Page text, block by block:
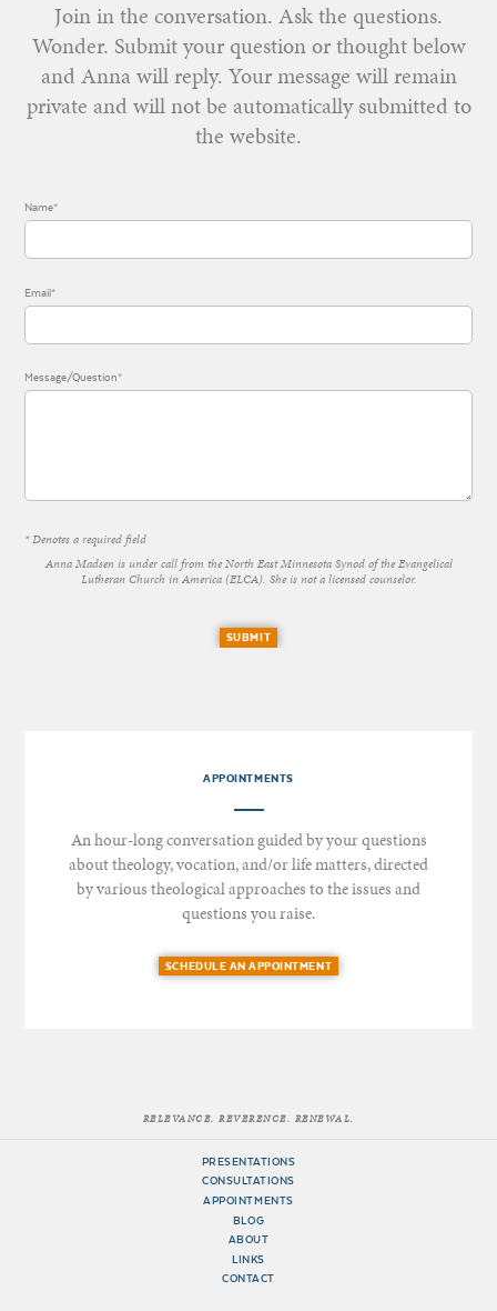
Join in the conversation. Ask the questions.
Wonder. Submit your question or thought below
and Anna will reply. Your message will remain
private and will not be automatically submitted to
the website.
Name*
Email*
Message/Question*
* Denotes a required field
Anna Madsen is under call from the North East Minnesota Synod of the Evangelical
Lutheran Church in America (ELCA). She is not a licensed counselor.
SUBMIT
APPOINTMENTS
An hour-long conversation guided by your questions
about theology, vocation, and/or life matters, directed
by various theological approaches to the issues and
questions you raise.
SCHEDULE AN APPOINTMENT
RELEVANCE. REVERENCE. RENEWAL.
PRESENTATIONS
CONSULTATIONS
APPOINTMENTS
BLOG
ABOUT
LINKS
CONTACT